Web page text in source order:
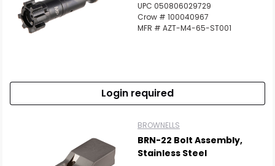
UPC 050806029729
Crow # 100040967
MFR # AZT-M4-65-ST001
Login required
BROWNELLS
BRN-22 Bolt Assembly,
Stainless Steel